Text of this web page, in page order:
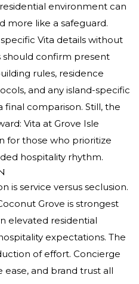
environment can
more like a safeguard.
Vita details without
should confirm present
rules, residence
and any island-specific
comparison. Still, the
Vita at Grove Isle
for those who prioritize
hospitality rhythm.
is service versus seclusion.
Grove is strongest
elevated residential
expectations. The
of effort. Concierge
and brand trust all